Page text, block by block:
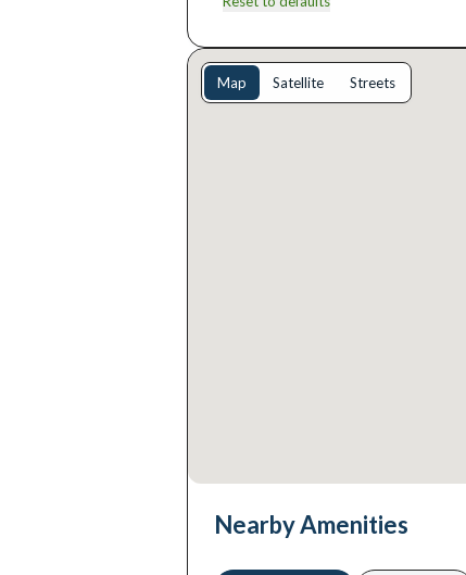
Map Satellite Streets
Nearby Amenities